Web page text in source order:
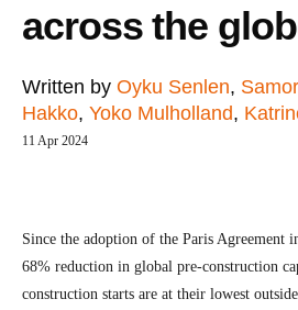
across the
Written by Oyku Senlen,
Hakko, Yoko Mulholland,
11 Apr 2024
Since the adoption of the Paris Agreement
68% reduction in global pre-construction
construction starts are at their lowest